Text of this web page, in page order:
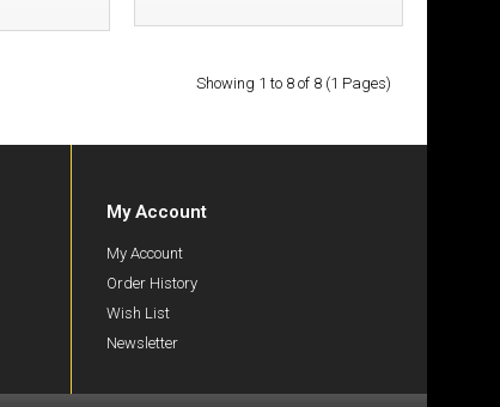
Compare this Product
Compare this Product
Showing 1 to 8 of 8 (1 Pages)
My Account
My Account
Order History
Wish List
Newsletter